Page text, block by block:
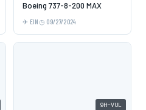
Boeing 737-8-200 MAX
EIN 09/27/2024
9H-VUL